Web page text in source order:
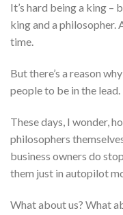
It’s hard being a king –
king and a philosopher.
time.
But there’s a reason
people to be in the lead.
These days, I wonder,
philosophers
business owners do
them just in autopilot
What about us? What